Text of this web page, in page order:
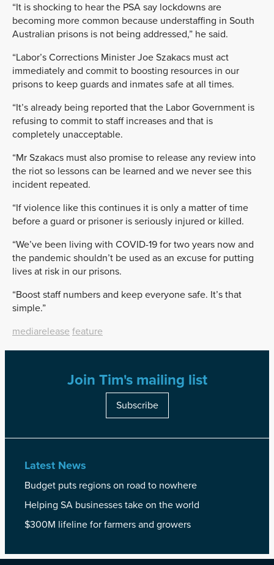
“It is shocking to hear the PSA say lockdowns are
becoming more common because understaffing in South
Australian prisons is not being addressed,” he said.
“Labor’s Corrections Minister Joe Szakacs must act
immediately and commit to boosting resources in our
prisons to keep guards and inmates safe at all times.
“It’s already being reported that the Labor Government is
refusing to commit to staff increases and that is
completely unacceptable.
“Mr Szakacs must also promise to release any review into
the riot so lessons can be learned and we never see this
incident repeated.
“If violence like this continues it is only a matter of time
before a guard or prisoner is seriously injured or killed.
“We’ve been living with COVID-19 for two years now and
the pandemic shouldn’t be used as an excuse for putting
lives at risk in our prisons.
“Boost staff numbers and keep everyone safe. It’s that
simple.”
mediarelease feature
Join Tim's mailing list
Subscribe
Latest News
Budget puts regions on road to nowhere
Helping SA businesses take on the world
$300M lifeline for farmers and growers